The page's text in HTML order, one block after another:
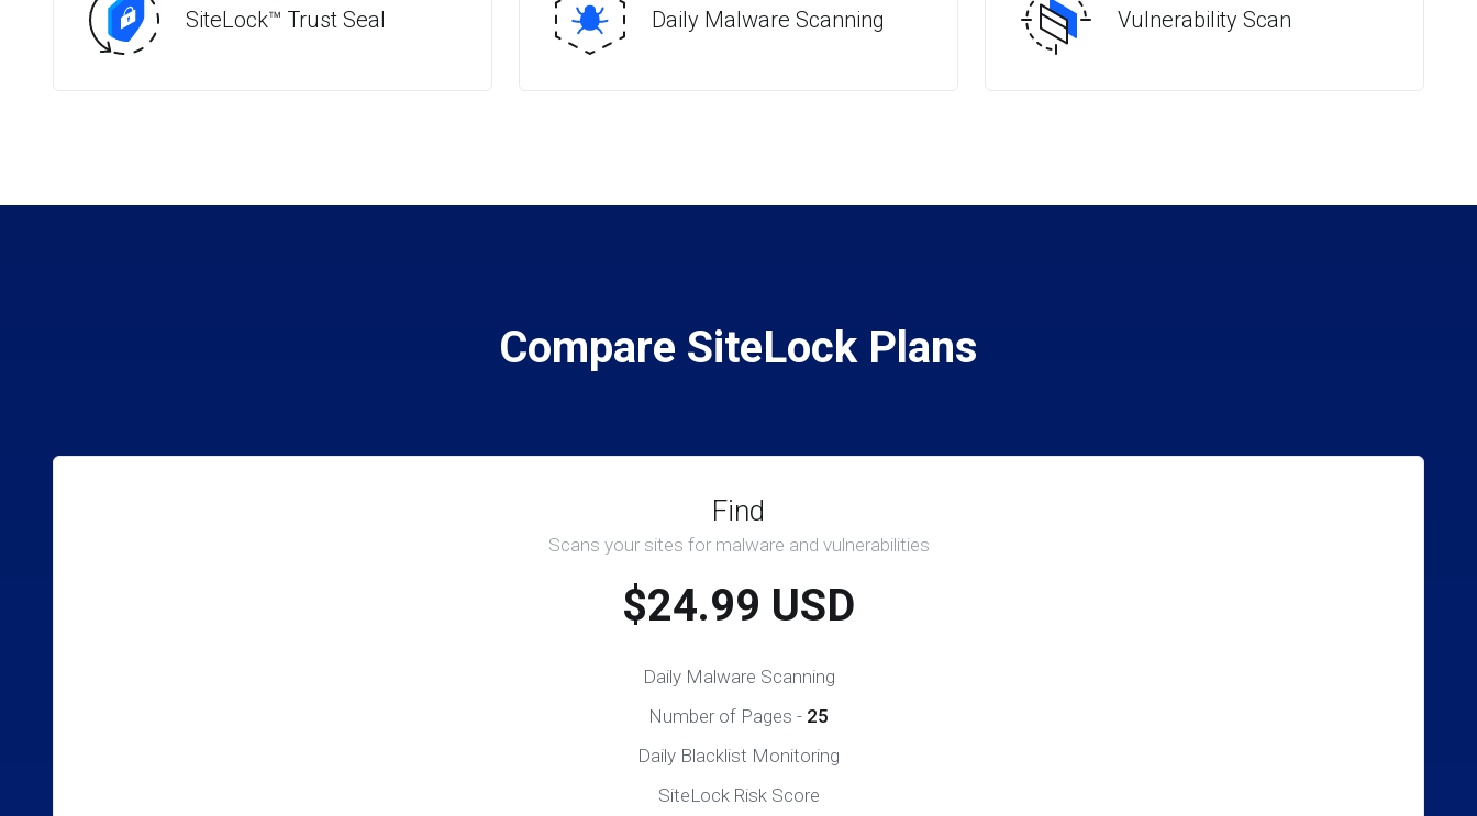
SiteLock™ Trust Seal Daily Malware Scanning Vulnerability Scan
Compare SiteLock Plans
Find
Scans your sites for malware and vulnerabilities
$24.99 USD
Daily Malware Scanning
Number of Pages - 25
Daily Blacklist Monitoring
SiteLock Risk Score